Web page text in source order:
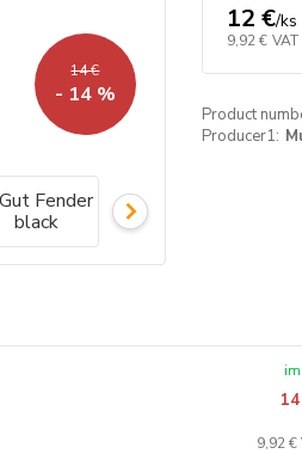
14 €
- 14 %
12 €/ks
9,92 €
Product
Producer1:
9,92 €